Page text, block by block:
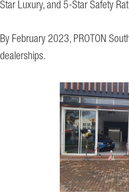
Star Luxury, and 5-Star Safety
By February 2023, PROTON
dealerships.